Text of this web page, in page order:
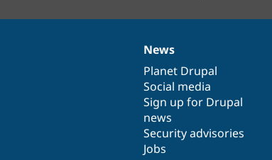
News
items
News
Planet Drupal
Social media
Sign up for Drupal
news
Security advisories
Jobs
Our
community
Documentation
Drupal
code
base
Governance
of
community